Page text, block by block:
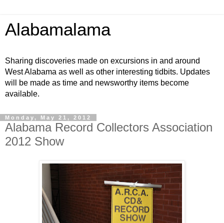
Alabamalama
Sharing discoveries made on excursions in and around
West Alabama as well as other interesting tidbits. Updates
will be made as time and newsworthy items become
available.
Monday, May 21, 2012
Alabama Record Collectors Association
2012 Show